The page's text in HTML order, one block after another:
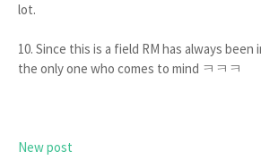
lot.
10. Since this is a field RM has always
the only one who comes to mind ㅋㅋㅋ
New post